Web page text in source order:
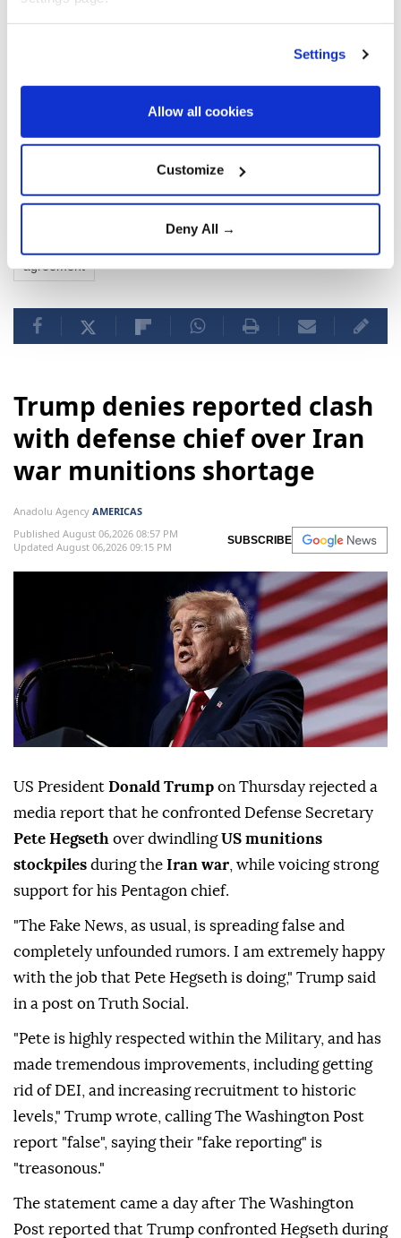
Settings
Allow all cookies
Customize
Deny All →
Donald Trump Strait of Hormuz
agreement
Trump denies reported clash
with defense chief over Iran
war munitions shortage
Anadolu Agency AMERICAS
Published August 06,2026 08:57 PM
Updated August 06,2026 09:15 PM
SUBSCRIBE
US President Donald Trump on Thursday rejected a
media report that he confronted Defense Secretary
Pete Hegseth over dwindlingUS munitions
stockpiles during the Iran war , while voicing strong
support for his Pentagon chief.
"The Fake News, as usual, is spreading false and
completely unfounded rumors. I am extremely happy
with the job that Pete Hegseth is doing," Trump said
in a post on Truth Social.
"Pete is highly respected within the Military, and has
made tremendous improvements, including getting
rid of DEI, and increasing recruitment to historic
levels," Trump wrote, calling The Washington Post
report "false", saying their "fake reporting" is
"treasonous."
The statement came a day after The Washington
Post reported that Trump confronted Hegseth during